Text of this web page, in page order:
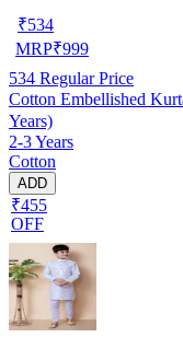
₹534
MRP₹999
534 Regular Price
Cotton Embellished
Years)
2-3 Years
Cotton
ADD
₹455
OFF